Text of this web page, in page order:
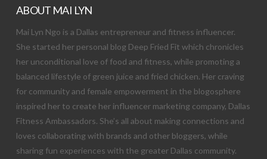
ABOUT MAI LYN
Mai Lyn Ngo is a Dallas entrepreneur and fitness influencer.
She started her personal blog Deep Fried Fit which chronicles
her unconditional love of food and fitness, while promoting a
balanced lifestyle of green juice and fried chicken. Her craving
for community and female empowerment in the blogosphere
inspired her to create her influencer marketing company, Dallas
Fitness Ambassadors. She’s all about making connections and
loves collaborating with brands and other bloggers, while
sharing fun experiences with the greater Dallas community.